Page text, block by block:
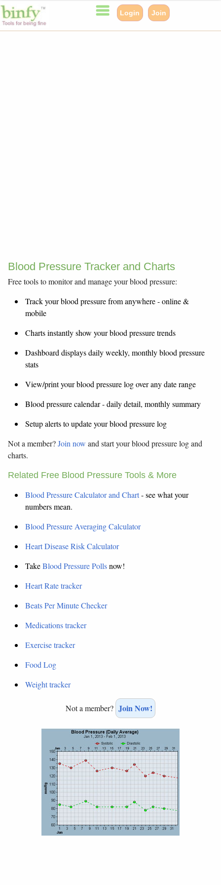
Login Join
Blood Pressure Tracker and Charts
Free tools to monitor and manage your blood pressure:
Track your blood pressure from anywhere - online &
mobile
Charts instantly show your blood pressure trends
Dashboard displays daily weekly, monthly blood pressure
stats
View/print your blood pressure log over any date range
Blood pressure calendar - daily detail, monthly summary
Setup alerts to update your blood pressure log
Not a member?Join now and start your blood pressure log and
charts.
Related Free Blood Pressure Tools & More
Blood Pressure Calculator and Chart- see what your
numbers mean.
Blood Pressure Averaging Calculator
Heart Disease Risk Calculator
TakeBlood Pressure Pollsnow!
Heart Rate tracker
Beats Per Minute Checker
Medications tracker
Exercise tracker
Food Log
Weight tracker
Not a member? Join Now!